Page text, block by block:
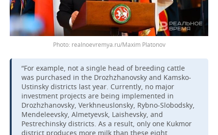
realnoevremya.ru/Maxim Platonov
“For example, not a single head of breeding cattle
was purchased in the Drozhzhanovsky and Kamsko-
Ustinsky districts last year. Currently, no major
investment projects are being implemented in
Drozhzhanovsky, Verkhneuslonsky, Rybno-Slobodsky,
Mendeleevsky, Almetyevsk, Laishevsky, and
Pestrechinsky districts. As a result, only one Kukmor
district produces more milk than these eight